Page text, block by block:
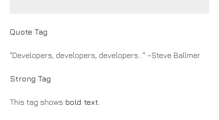
Quote Tag
Developers, developers, developers… –Steve Ballmer
Strong Tag
This tag shows bold text.